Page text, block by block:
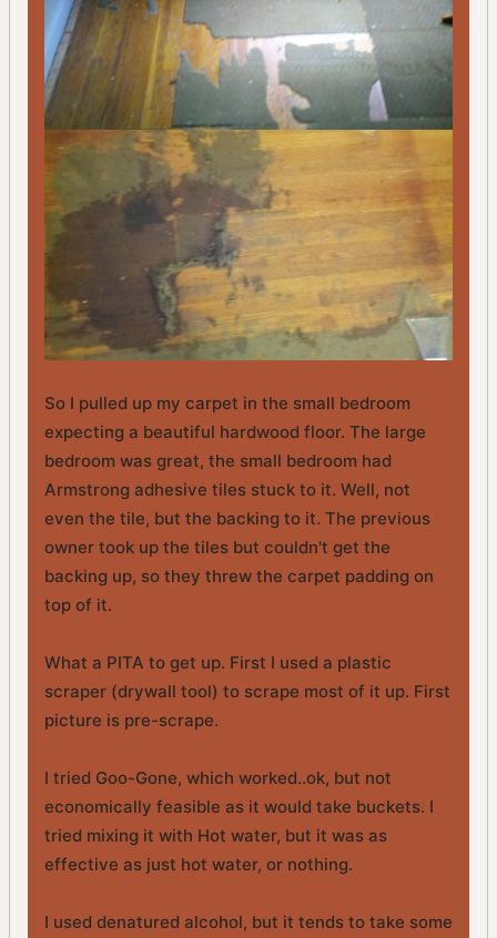
So I pulled up my carpet in the small bedroom
expecting a beautiful hardwood floor. The large
bedroom was great, the small bedroom had
Armstrong adhesive tiles stuck to it. Well, not
even the tile, but the backing to it. The previous
owner took up the tiles but couldn't get the
backing up, so they threw the carpet padding on
top of it.
What a PITA to get up. First I used a plastic
scraper (drywall tool) to scrape most of it up. First
picture is pre-scrape.
I tried Goo-Gone, which worked..ok, but not
economically feasible as it would take buckets. I
tried mixing it with Hot water, but it was as
effective as just hot water, or nothing.
I used denatured alcohol, but it tends to take some